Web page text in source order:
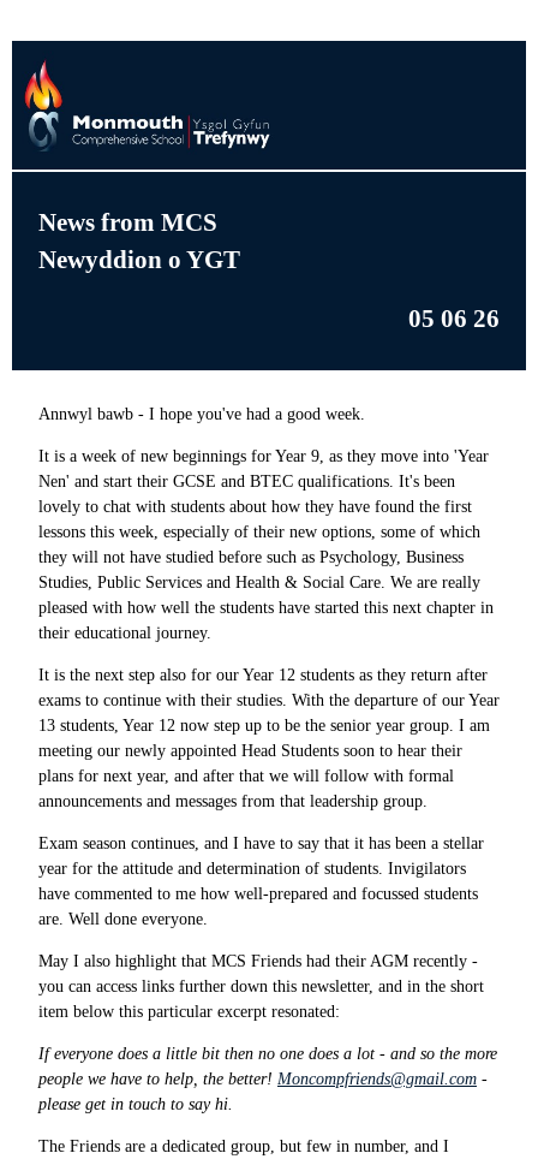
News from MCS
Newyddion o YGT
05 06 26
Annwyl bawb - I hope you've had a good week.
It is a week of new beginnings for Year 9, as they move into 'Year
Nen' and start their GCSE and BTEC qualifications. It's been
lovely to chat with students about how they have found the first
lessons this week, especially of their new options, some of which
they will not have studied before such as Psychology, Business
Studies, Public Services and Health & Social Care. We are really
pleased with how well the students have started this next chapter in
their educational journey.
It is the next step also for our Year 12 students as they return after
exams to continue with their studies. With the departure of our Year
13 students, Year 12 now step up to be the senior year group. I am
meeting our newly appointed Head Students soon to hear their
plans for next year, and after that we will follow with formal
announcements and messages from that leadership group.
Exam season continues, and I have to say that it has been a stellar
year for the attitude and determination of students. Invigilators
have commented to me how well-prepared and focussed students
are. Well done everyone.
May I also highlight that MCS Friends had their AGM recently -
you can access links further down this newsletter, and in the short
item below this particular excerpt resonated:
If everyone does a little bit then no one does a lot - and so the more
people we have to help, the better! Moncompfriends@gmail.com -
please get in touch to say hi.
The Friends are a dedicated group, but few in number, and I